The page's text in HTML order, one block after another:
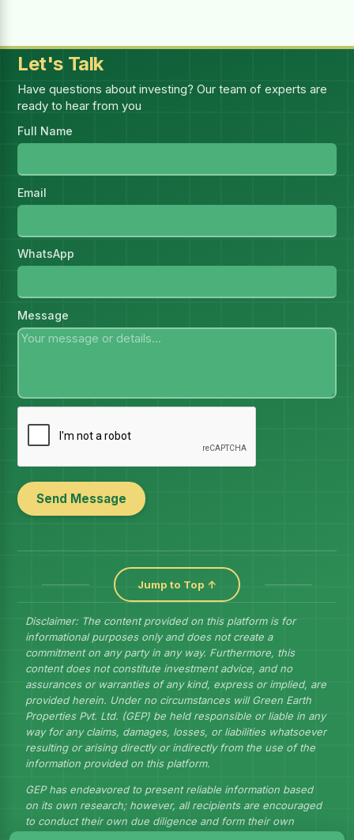
Let's Talk
Have questions about investing? Our team of experts are
ready to hear from you
Full Name
Email
WhatsApp
Message
Send Message
Jump to Top ↑
Disclaimer: The content provided on this platform is for
informational purposes only and does not create a
commitment on any party in any way. Furthermore, this
content does not constitute investment advice, and no
assurances or warranties of any kind, express or implied, are
provided herein. Under no circumstances will Green Earth
Properties Pvt. Ltd. (GEP) be held responsible or liable in any
way for any claims, damages, losses, or liabilities whatsoever
resulting or arising directly or indirectly from the use of the
information provided on this platform.
GEP has endeavored to present reliable information based
on its own research; however, all recipients are encouraged
to conduct their own due diligence and form their own